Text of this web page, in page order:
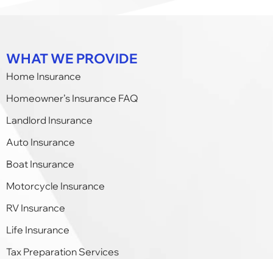
WHAT WE PROVIDE
Home Insurance
Homeowner’s Insurance FAQ
Landlord Insurance
Auto Insurance
Boat Insurance
Motorcycle Insurance
RV Insurance
Life Insurance
Tax Preparation Services